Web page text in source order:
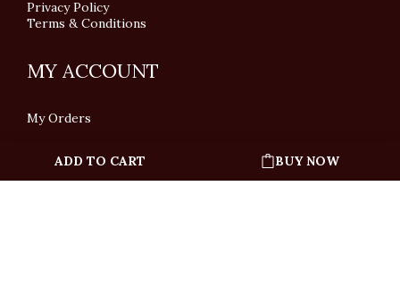
ADD TO CART BUY NOW
Privacy Policy
Terms & Conditions
MY ACCOUNT
My Orders